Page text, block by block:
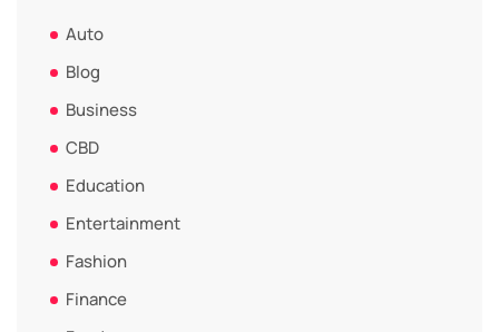
Auto
Blog
Business
CBD
Education
Entertainment
Fashion
Finance